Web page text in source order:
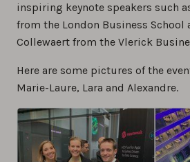
inspiring keynote speakers such
from the London Business School
Collewaert from the Vlerick
Here are some pictures of the
Marie-Laure, Lara and Alexandre.